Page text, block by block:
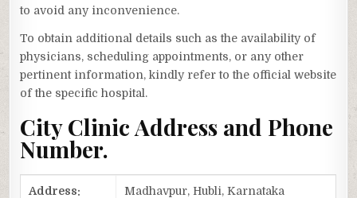
to avoid any inconvenience.
To obtain additional details such as the availability of
physicians, scheduling appointments, or any other
pertinent information, kindly refer to the official website
of the specific hospital.
City Clinic Address and Phone
Number.
Address:
Madhavpur, Hubli, Karnataka